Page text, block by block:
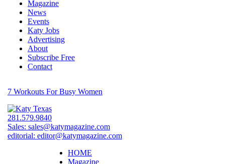
Magazine
News
Events
Katy Jobs
Advertising
About
Subscribe Free
Contact
7 Workouts For Busy Women
281.579.9840
Sales: sales@katymagazine.com
editorial: editor@katymagazine.com
HOME
Magazine